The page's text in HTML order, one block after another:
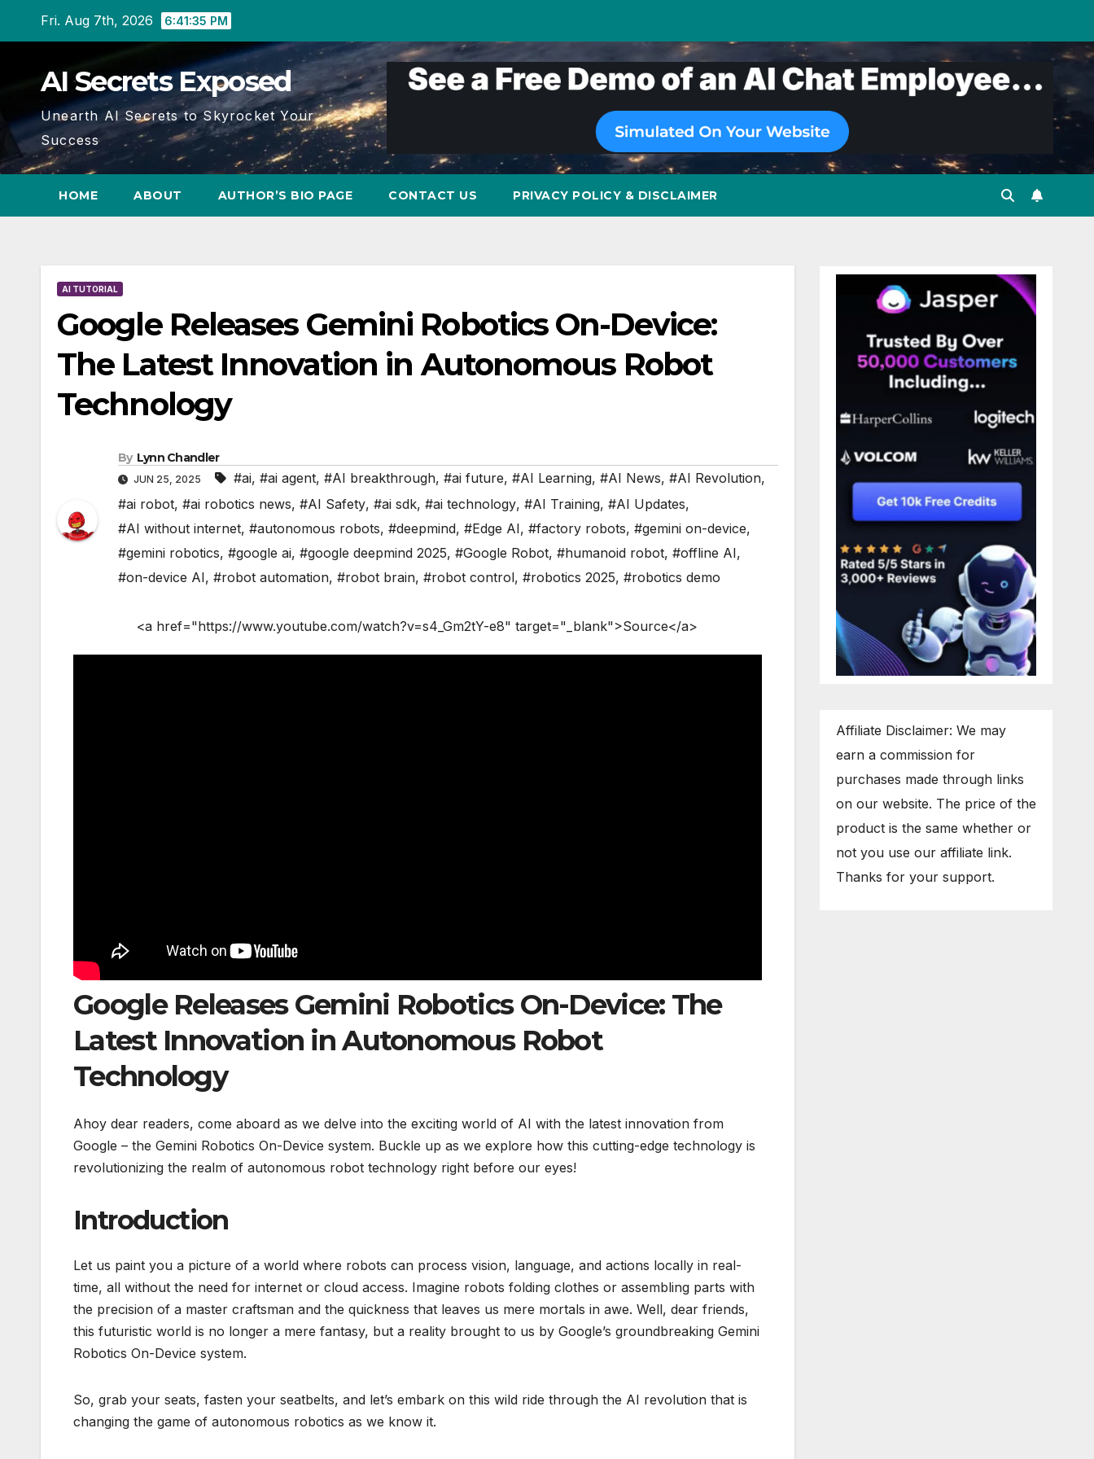
Fri. Aug 7th, 2026 6:41:36 PM
AI Secrets Exposed
Unearth AI Secrets to Skyrocket Your
Success
HOME ABOUT AUTHOR’S BIO PAGE CONTACT US PRIVACY POLICY & DISCLAIMER
AI TUTORIAL
Google Releases Gemini Robotics On-Device:
The Latest Innovation in Autonomous Robot
Technology
By Lynn Chandler
JUN 25, 2025 #ai, #ai agent, #AI breakthrough, #ai future, #AI Learning, #AI News, #AI Revolution,
#ai robot, #ai robotics news, #AI Safety, #ai sdk, #ai technology, #AI Training, #AI Updates,
#AI without internet, #autonomous robots, #deepmind, #Edge AI, #factory robots, #gemini on-device,
#gemini robotics, #google ai, #google deepmind 2025, #Google Robot, #humanoid robot, #offline AI,
#on-device AI, #robot automation, #robot brain, #robot control, #robotics 2025, #robotics demo
<a href="https://www.youtube.com/watch?v=s4_Gm2tY-e8" target="_blank">Source</a>
Google Releases Gemini Robotics On-Device: The
Latest Innovation in Autonomous Robot
Technology
Ahoy dear readers, come aboard as we delve into the exciting world of AI with the latest innovation from
Google – the Gemini Robotics On-Device system. Buckle up as we explore how this cutting-edge technology is
revolutionizing the realm of autonomous robot technology right before our eyes!
Introduction
Let us paint you a picture of a world where robots can process vision, language, and actions locally in real-
time, all without the need for internet or cloud access. Imagine robots folding clothes or assembling parts with
the precision of a master craftsman and the quickness that leaves us mere mortals in awe. Well, dear friends,
this futuristic world is no longer a mere fantasy, but a reality brought to us by Google’s groundbreaking Gemini
Robotics On-Device system.
So, grab your seats, fasten your seatbelts, and let’s embark on this wild ride through the AI revolution that is
changing the game of autonomous robotics as we know it.
Affiliate Disclaimer: We may
earn a commission for
purchases made through links
on our website. The price of the
product is the same whether or
not you use our affiliate link.
Thanks for your support.